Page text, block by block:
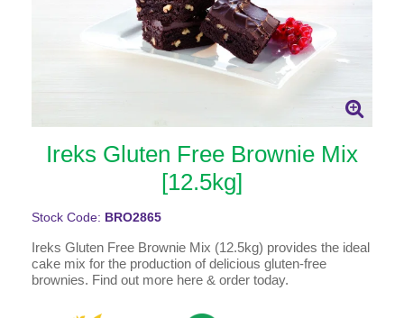
Ireks Gluten Free Brownie Mix
[12.5kg]
Stock Code: BRO2865
Ireks Gluten Free Brownie Mix (12.5kg) provides the ideal
cake mix for the production of delicious gluten-free
brownies. Find out more here & order today.